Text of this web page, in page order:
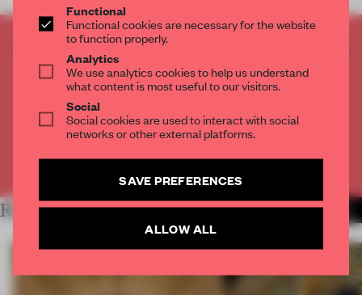
CREATE A FREE ACCOUNT TO READ
THE FULL ARTICLE
2 premium articlesfor free each month
CREATE A FREE ACCOUNT
Already have an account? Log in
RELATED ARTICLES MORE INSTALLATION
Functional
Functional cookies are necessary for the website
to function properly.
Analytics
We use analytics cookies to help us understand
what content is most useful to our visitors.
Social
Social cookies are used to interact with social
networks or other external platforms.
SAVE PREFERENCES
ALLOW ALL